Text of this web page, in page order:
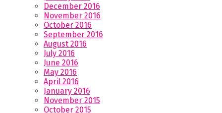
December 2016
November 2016
October 2016
September 2016
August 2016
July 2016
June 2016
May 2016
April 2016
January 2016
November 2015
October 2015